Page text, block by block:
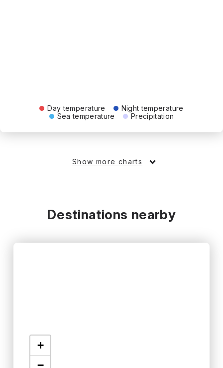
Day temperature
Night temperature
Sea temperature
Precipitation
Show more charts
Destinations nearby
+
−